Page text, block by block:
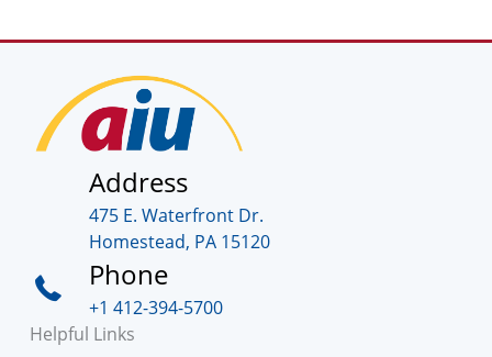
Address
475 E. Waterfront Dr.
Homestead, PA 15120
Phone
+1 412-394-5700
Helpful Links